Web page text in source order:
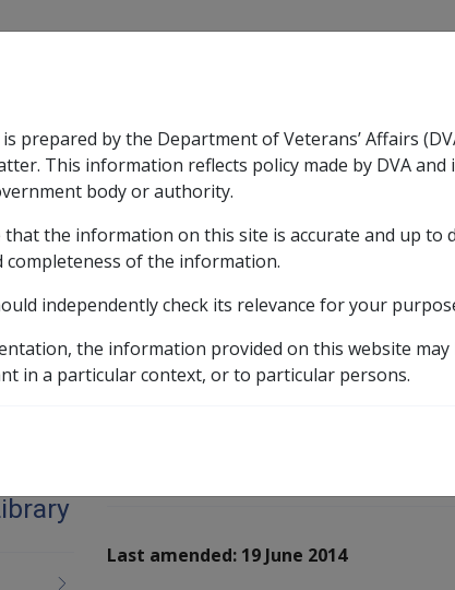
& Support
Compensation & Support sub menu
Rehabilitation
ExpandRehabilitation sub menu
Military
Expand
and Resources Library
Normal Weekly
Last amended: 19 June 2014
prepared by the Department of Veterans’ Affairs
This information reflects policy made by DVA
body or authority.
the information on this site is accurate and up to
completeness of the information.
independently check its relevance for your
the information provided on this website
in a particular context, or to particular persons.